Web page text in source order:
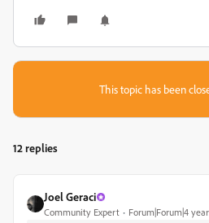
This topic has been
12 replies
Joel Geraci
Community Expert Forum|Forum|4